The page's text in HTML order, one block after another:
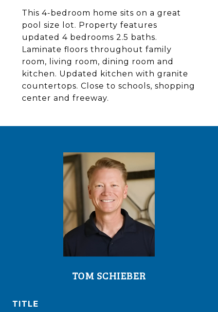
This 4-bedroom home sits on a great
pool size lot. Property features
updated 4 bedrooms 2.5 baths.
Laminate floors throughout family
room, living room, dining room and
kitchen. Updated kitchen with granite
countertops. Close to schools, shopping
center and freeway.
TOM SCHIEBER
TITLE